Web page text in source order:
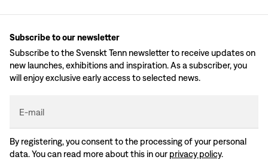
Subscribe to our newsletter
Subscribe to the Svenskt Tenn newsletter to receive updates on
new launches, exhibitions and inspiration. As a subscriber, you
will enjoy exclusive early access to selected news.
E-mail
By registering, you consent to the processing of your personal
data. You can read more about this in our privacy policy.